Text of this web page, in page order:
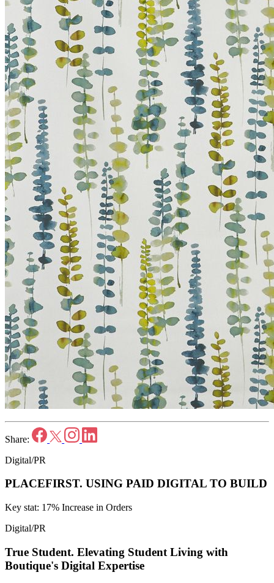
Share:
Digital/PR
PLACEFIRST. USING PAID DIGITAL TO BUILD
Key stat: 17% Increase in Orders
Digital/PR
True Student. Elevating Student Living with
Boutique's Digital Expertise